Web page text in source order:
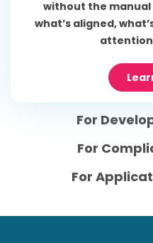
For
For
For
without the
what’s aligned,
attention